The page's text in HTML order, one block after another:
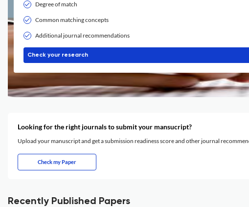
Degree of match
Common matching concepts
Additional journal recommendations
Check your research
Looking for the right journals to submit your mansucript?
Upload your manuscript and get a submission readiness score and other journal
Check my Paper
Recently Published Papers